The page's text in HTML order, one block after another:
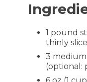
1 pound
thinly
3 medium
(optional: